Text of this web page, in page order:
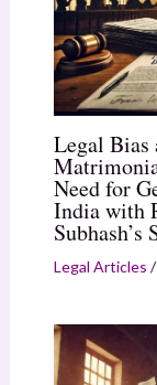
Legal Bias
Need for
India with
Subhash’s
Legal Articles /